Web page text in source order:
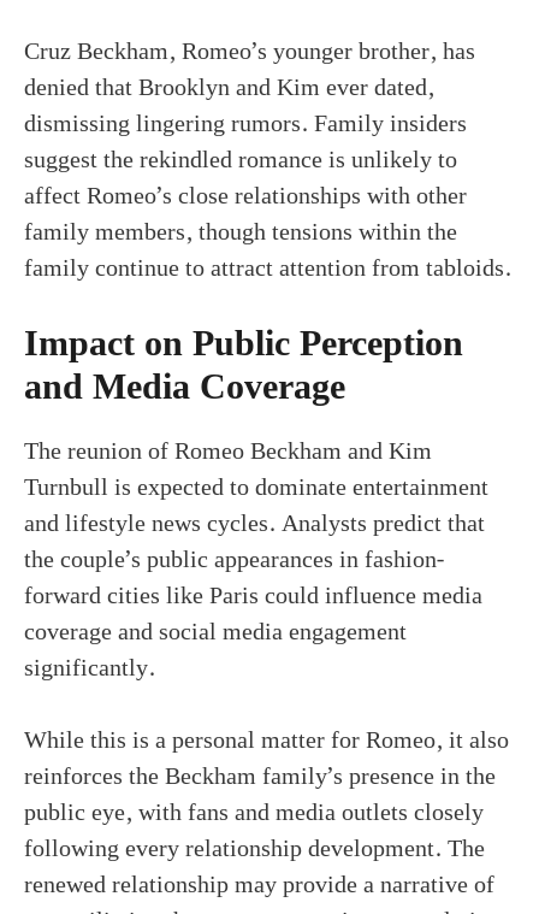
Cruz Beckham, Romeo’s younger brother, has
denied that Brooklyn and Kim ever dated,
dismissing lingering rumors. Family insiders
suggest the rekindled romance is unlikely to
affect Romeo’s close relationships with other
family members, though tensions within the
family continue to attract attention from tabloids.
Impact on Public Perception
and Media Coverage
The reunion of Romeo Beckham and Kim
Turnbull is expected to dominate entertainment
and lifestyle news cycles. Analysts predict that
the couple’s public appearances in fashion-
forward cities like Paris could influence media
coverage and social media engagement
significantly.
While this is a personal matter for Romeo, it also
reinforces the Beckham family’s presence in the
public eye, with fans and media outlets closely
following every relationship development. The
renewed relationship may provide a narrative of